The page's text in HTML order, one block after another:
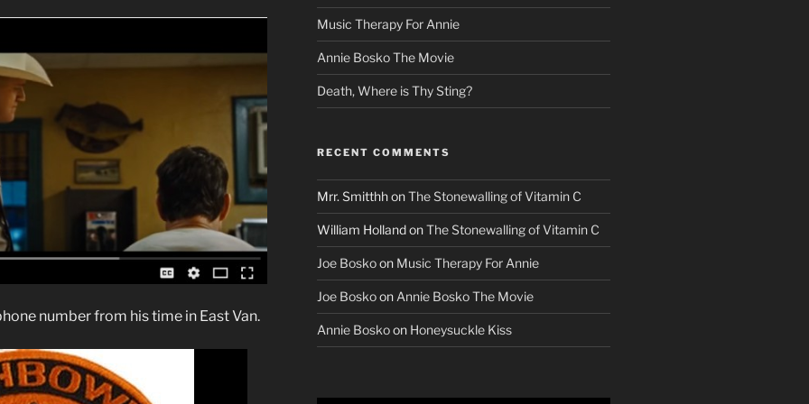
number from his time in East Van.
Music Therapy For Annie
Annie Bosko The Movie
Death, Where is Thy Sting?
RECENT COMMENTS
Mrr. SmitthhonThe Stonewalling of Vitamin C
William HollandonThe Stonewalling of Vitamin C
Joe Boskoon Music Therapy For Annie
Joe Boskoon Annie Bosko The Movie
Annie Boskoon Honeysuckle Kiss